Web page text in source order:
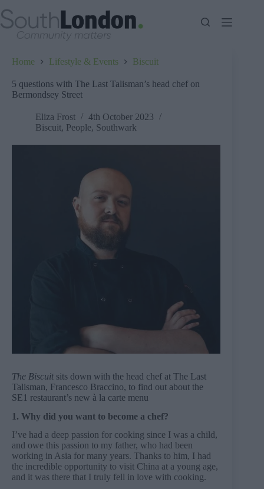
to
content
Home Lifestyle & Events Biscuit
5 questions with The Last Talisman’s head chef on
Bermondsey Street
Eliza Frost
4th October 2023
Biscuit, People, Southwark
The Biscuit sits down with the head chef at The Last
Talisman, Francesco Braccino, to find out about the
SE1 restaurant’s new à la carte menu
1. Why did you want to become a chef?
I’ve had a deep passion for cooking since I was a child,
and owe this passion to my father, who had been
working in Asia for many years. Thanks to him, I had
the incredible opportunity to visit China at a young age,
and it was there that I truly fell in love with cooking.